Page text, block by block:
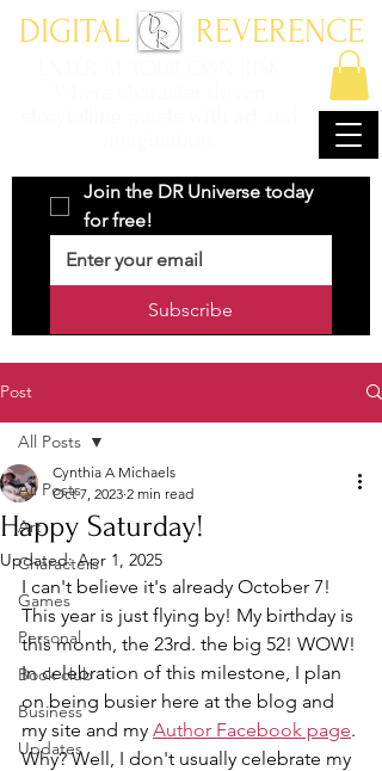
Join the DR Universe today
for free!
Subscribe
DIGITAL REVERENCE
Post
All Posts
Art
Characters
Games
Personal
Book club
Business
Updates
All Posts
Happy Saturday!
Cynthia A Michaels
Oct 7, 2023 2 min read
Updated:Apr 1, 2025
I can't believe it's already October 7!
This year is just flying by! My birthday is
this month, the 23rd. the big 52! WOW!
In celebration of this milestone, I plan
on being busier here at the blog and
my site and my Author Facebook page.
Why? Well, I don't usually celebrate my